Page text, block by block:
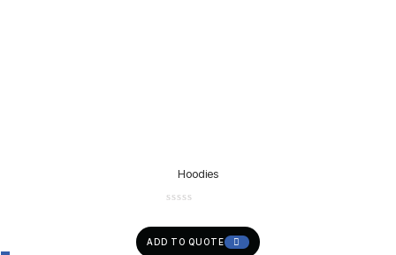
Hoodies
ADD TO QUOTE